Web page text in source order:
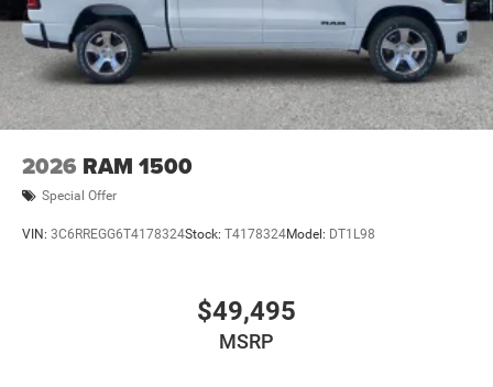
2026 RAM 1500
Special Offer
VIN: 3C6RREGG6T4178324Stock: T4178324Model: DT1L98
$49,495
MSRP